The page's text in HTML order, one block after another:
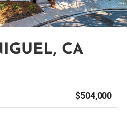
CA
$504,000